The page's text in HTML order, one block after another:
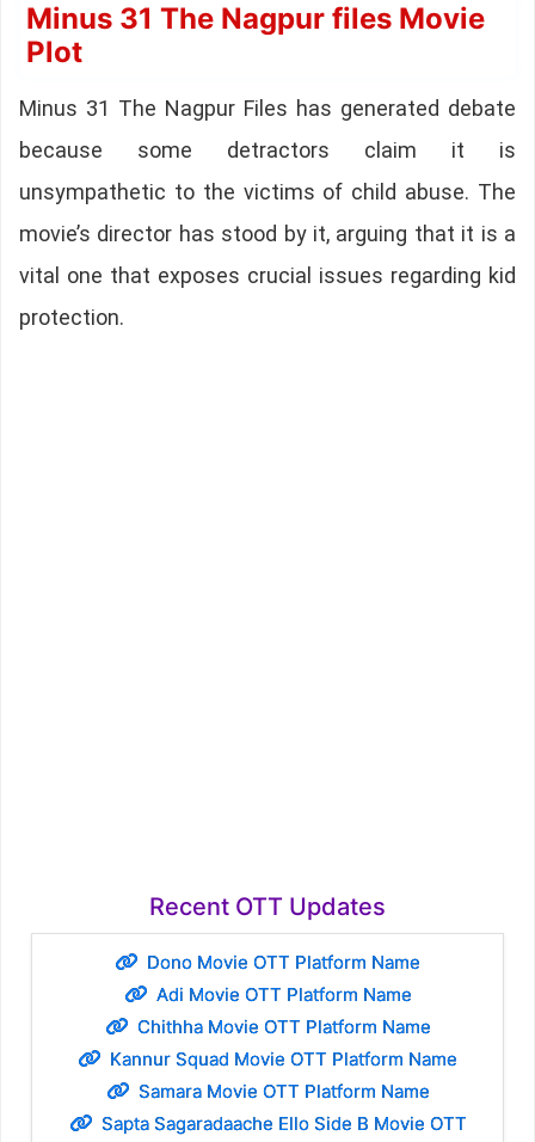
Minus 31 The Nagpur files Movie
Plot
Minus 31 The Nagpur Files has generated debate
because some detractors claim it is
unsympathetic to the victims of child abuse. The
movie’s director has stood by it, arguing that it is a
vital one that exposes crucial issues regarding kid
protection.
Recent OTT Updates
Dono Movie OTT Platform Name
Adi Movie OTT Platform Name
Chithha Movie OTT Platform Name
Kannur Squad Movie OTT Platform Name
Samara Movie OTT Platform Name
Sapta Sagaradaache Ello Side B Movie OTT